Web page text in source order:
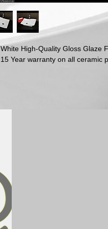
White High-Quality Gloss Glaze
15 Year warranty on all ceramic